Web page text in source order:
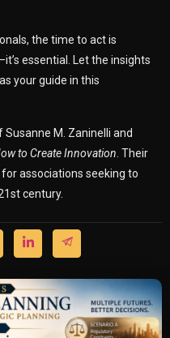
the time to act is
essential. Let the insights
your guide in this
M. Zaninelli and
to Create Innovation . Their
associations seeking to
century.